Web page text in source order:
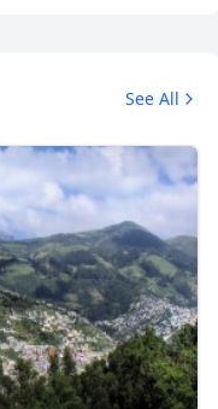
See All